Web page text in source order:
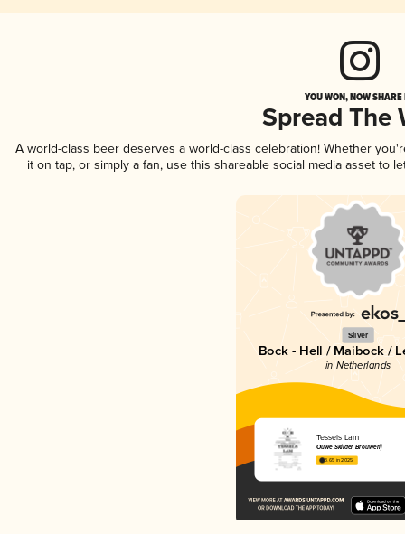
YOU WON, NOW
Spread The
A world-class beer deserves a world-class celebration! Whether
it on tap, or simply a fan, use this shareable social media asset to
Silver
Bock - Hell / Maibock /
in Netherlands
Tessels Lam
Ouwe Skilder Brouwerij
3.65 in 2025